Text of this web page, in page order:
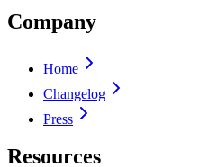
Company
Home
Changelog
Press
Resources